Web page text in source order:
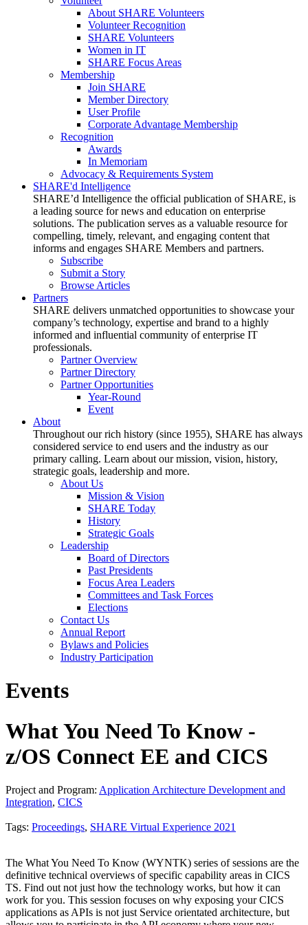
About SHARE Volunteers
Volunteer Recognition
SHARE Volunteers
Women in IT
SHARE Focus Areas
Membership
Join SHARE
Member Directory
User Profile
Corporate Advantage Membership
Recognition
Awards
In Memoriam
Advocacy & Requirements System
SHARE'd Intelligence
SHARE’d Intelligence the official publication of SHARE, is
a leading source for news and education on enterprise
solutions. The publication serves as a valuable resource for
compelling, timely, relevant, and engaging content that
informs and engages SHARE Members and partners.
Subscribe
Submit a Story
Browse Articles
Partners
SHARE delivers unmatched opportunities to showcase your
company’s technology, expertise and brand to a highly
informed and influential community of enterprise IT
professionals.
Partner Overview
Partner Directory
Partner Opportunities
Year-Round
Event
About
Throughout our rich history (since 1955), SHARE has always
considered service to end users and the industry as our
primary calling. Learn about our mission, vision, history,
strategic goals, leadership and more.
About Us
Mission & Vision
SHARE Today
History
Strategic Goals
Leadership
Board of Directors
Past Presidents
Focus Area Leaders
Committees and Task Forces
Elections
Contact Us
Annual Report
Bylaws and Policies
Industry Participation
Events
What You Need To Know -
z/OS Connect EE and CICS
Project and Program: Application Architecture Development and
Integration, CICS
Tags: Proceedings, SHARE Virtual Experience 2021
The What You Need To Know (WYNTK) series of sessions are the
definitive technical overviews of specific capability areas in CICS
TS. Find out not just how the technology works, but how it can
work for you. This session focuses on why exposing your CICS
applications as APIs is not just Service orientated architecture, but